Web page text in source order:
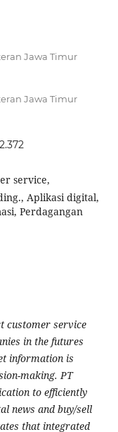
Jawa Timur
Jawa Timur
service,
Aplikasi digital,
Perdagangan
customer service
in the futures
information is
making. PT
to efficiently
news and buy/sell
that integrated